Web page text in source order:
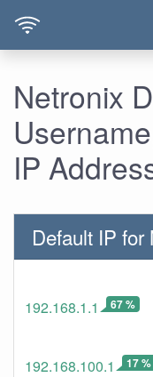
Netronix
IP
Default IP for
192.168.1.1 67 %
192.168.100.1 17 %